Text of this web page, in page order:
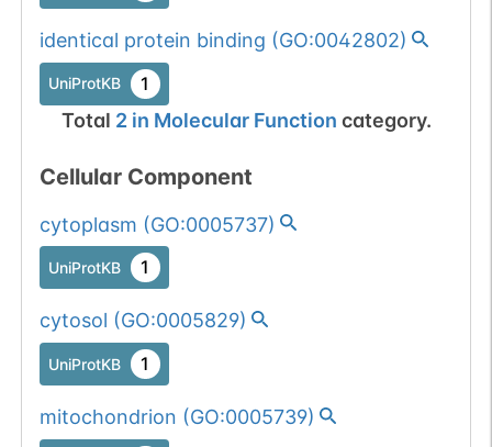
identical protein binding (GO:0042802)
UniProtKB 1
Total 2in Molecular Function category.
Cellular Component
cytoplasm (GO:0005737)
UniProtKB 1
cytosol (GO:0005829)
UniProtKB 1
mitochondrion (GO:0005739)